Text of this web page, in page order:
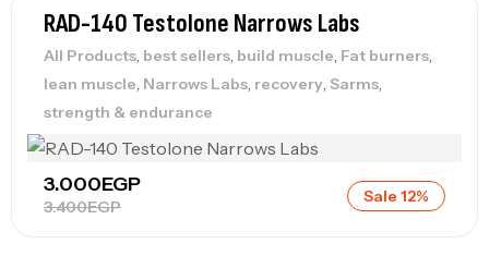
RAD-140 Testolone Narrows Labs
All Products, best sellers, build muscle, Fat burners,
lean muscle, Narrows Labs, recovery, Sarms,
strength & endurance
3.400EGP
3.000EGP Sale 12%